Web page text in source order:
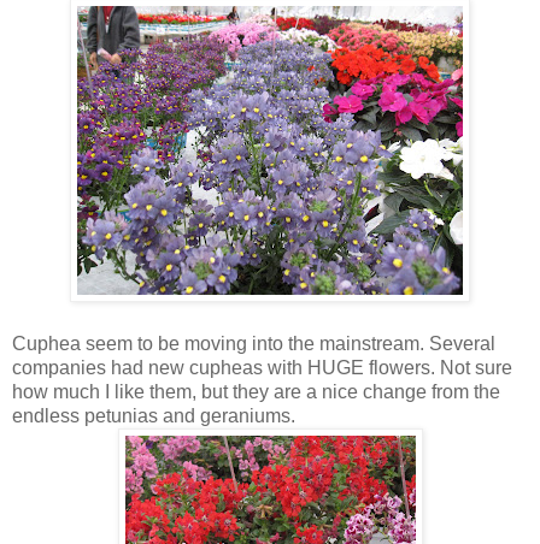
Cuphea seem to be moving into the mainstream. Several
companies had new cupheas with HUGE flowers. Not sure
how much I like them, but they are a nice change from the
endless petunias and geraniums.